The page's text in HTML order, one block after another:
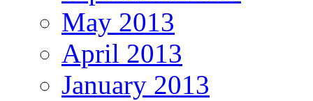
May 2013
April 2013
January 2013